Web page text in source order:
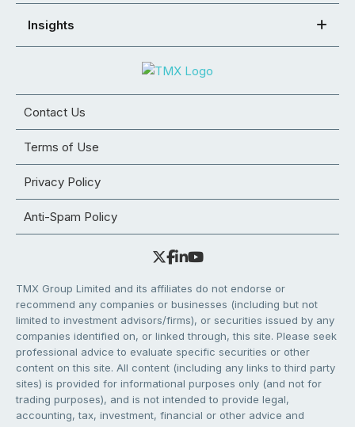
Insights
Contact Us
Terms of Use
Privacy Policy
Anti-Spam Policy
TMX Group Limited and its affiliates do not endorse or
recommend any companies or businesses (including but not
limited to investment advisors/firms), or securities issued by any
companies identified on, or linked through, this site. Please seek
professional advice to evaluate specific securities or other
content on this site. All content (including any links to third party
sites) is provided for informational purposes only (and not for
trading purposes), and is not intended to provide legal,
accounting, tax, investment, financial or other advice and